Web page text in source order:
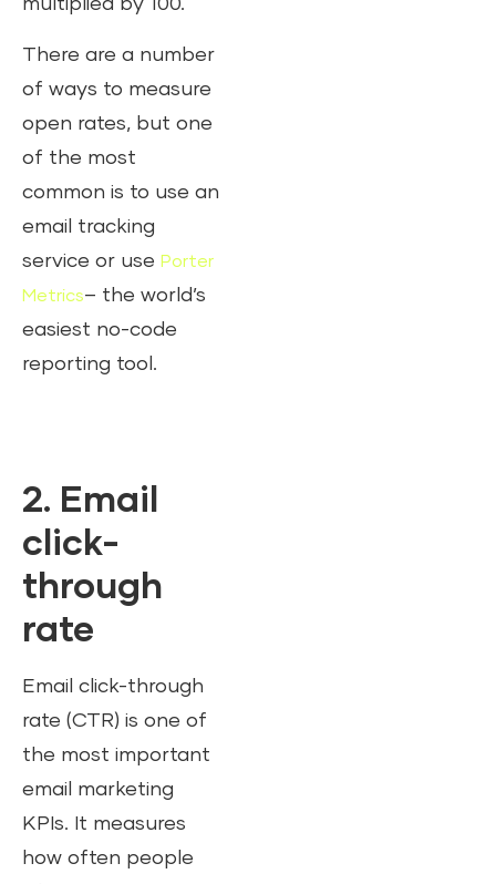
multiplied by 100.
There are a number
of ways to measure
open rates, but one
of the most
common is to use an
email tracking
service or use Porter
Metrics– the world’s
easiest no-code
reporting tool.
2. Email
click-
through
rate
Email click-through
rate (CTR) is one of
the most important
email marketing
KPIs. It measures
how often people